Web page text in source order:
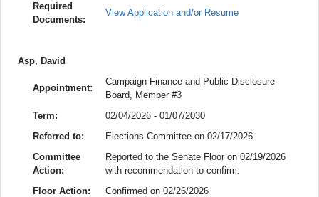
Required
Documents:
View Application and/or Resume
Asp, David
Appointment:
Campaign Finance and Public Disclosure
Board, Member #3
Term:
02/04/2026 - 01/07/2030
Referred to:
Elections Committee on 02/17/2026
Committee
Action:
Reported to the Senate Floor on 02/19/2026
with recommendation to confirm.
Floor Action:
Confirmed on 02/26/2026